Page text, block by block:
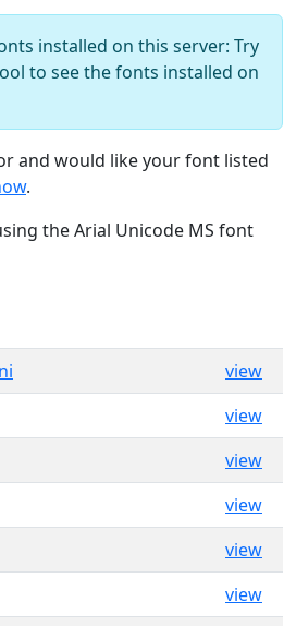
installed on this server: Try
to see the fonts installed on
and would like your font listed
.
the Arial Unicode MS font
view
view
view
view
view
view